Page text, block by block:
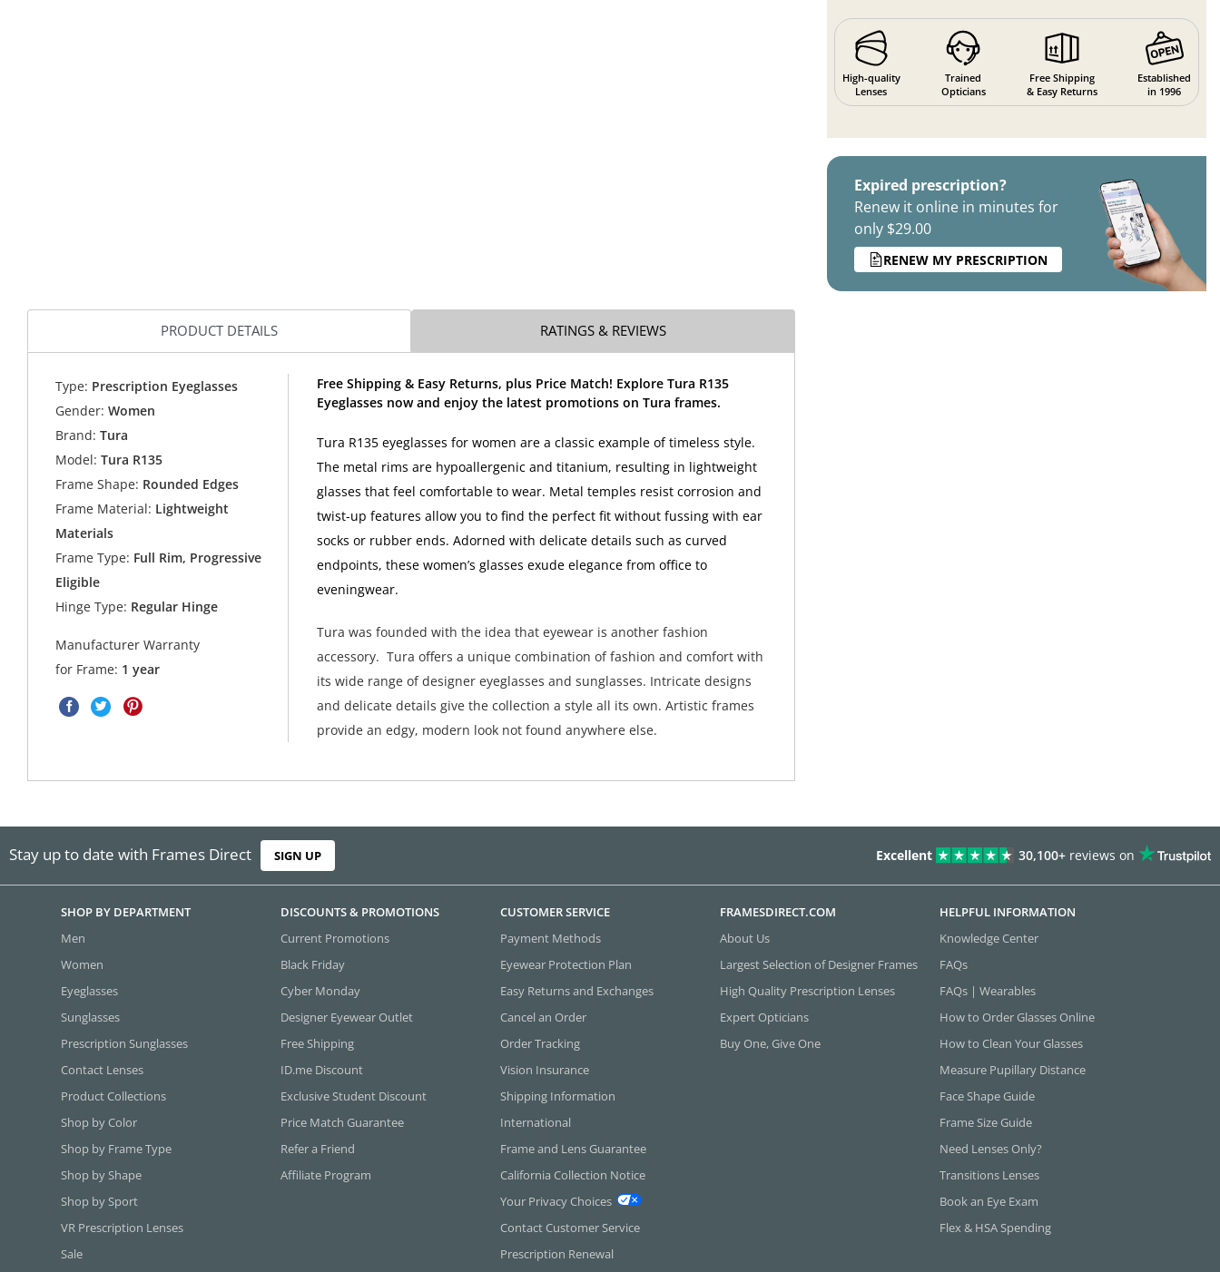
High-quality
Lenses
Trained
Opticians
Free Shipping
& Easy Returns
Established
in 1996
Expired prescription?
Renew it online in minutes for
only $29.00
RENEW MY PRESCRIPTION
PRODUCT DETAILS RATINGS & REVIEWS
Type: Prescription Eyeglasses
Gender: Women
Brand: Tura
Model: Tura R135
Frame Shape: Rounded Edges
Frame Material: Lightweight
Materials
Frame Type: Full Rim, Progressive
Eligible
Hinge Type: Regular Hinge
Manufacturer Warranty
for Frame: 1 year
Free Shipping & Easy Returns, plus Price Match! Explore Tura R135
Eyeglasses now and enjoy the latest promotions on Tura frames.
Tura R135 eyeglasses for women are a classic example of timeless style.
The metal rims are hypoallergenic and titanium, resulting in lightweight
glasses that feel comfortable to wear. Metal temples resist corrosion and
twist-up features allow you to find the perfect fit without fussing with ear
socks or rubber ends. Adorned with delicate details such as curved
endpoints, these women’s glasses exude elegance from office to
eveningwear.
Tura was founded with the idea that eyewear is another fashion
accessory. Tura offers a unique combination of fashion and comfort with
its wide range of designer eyeglasses and sunglasses. Intricate designs
and delicate details give the collection a style all its own. Artistic frames
provide an edgy, modern look not found anywhere else.
Stay up to date with Frames Direct SIGN UP Excellent 30,100+ reviews on
SHOP BY DEPARTMENT
Men
Women
Eyeglasses
Sunglasses
Prescription Sunglasses
Contact Lenses
Product Collections
Shop by Color
Shop by Frame Type
Shop by Shape
Shop by Sport
VR Prescription Lenses
Sale
DISCOUNTS & PROMOTIONS
Current Promotions
Black Friday
Cyber Monday
Designer Eyewear Outlet
Free Shipping
ID.me Discount
Exclusive Student Discount
Price Match Guarantee
Refer a Friend
Affiliate Program
CUSTOMER SERVICE
Payment Methods
Eyewear Protection Plan
Easy Returns and Exchanges
Cancel an Order
Order Tracking
Vision Insurance
Shipping Information
International
Frame and Lens Guarantee
California Collection Notice
Your Privacy Choices
Contact Customer Service
Prescription Renewal
FRAMESDIRECT.COM
About Us
Largest Selection of Designer Frames
High Quality Prescription Lenses
Expert Opticians
Buy One, Give One
HELPFUL INFORMATION
Knowledge Center
FAQs
FAQs | Wearables
How to Order Glasses Online
How to Clean Your Glasses
Measure Pupillary Distance
Face Shape Guide
Frame Size Guide
Need Lenses Only?
Transitions Lenses
Book an Eye Exam
Flex & HSA Spending